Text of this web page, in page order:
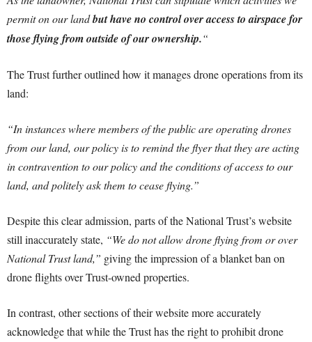
permit on our landbut have no control over access to airspace for
those flying from outside of our ownership.“
The Trust further outlined how it manages drone operations from its
land:
“In instances where members of the public are operating drones
from our land, our policy is to remind the flyer that they are acting
in contravention to our policy and the conditions of access to our
land, and politely ask them to cease flying.”
Despite this clear admission, parts of the National Trust’s website
still inaccurately state, “We do not allow drone flying from or over
National Trust land,” giving the impression of a blanket ban on
drone flights over Trust-owned properties.
In contrast, other sections of their website more accurately
acknowledge that while the Trust has the right to prohibit drone